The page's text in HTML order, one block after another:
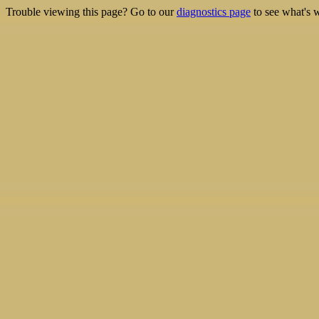
Trouble viewing this page? Go to ourdiagnostics page to see what's